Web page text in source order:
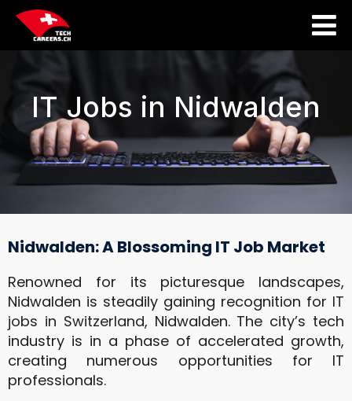
IT Jobs in Nidwalden
Nidwalden: A Blossoming IT Job Market
Renowned for its picturesque landscapes,
Nidwalden is steadily gaining recognition for IT
jobs in Switzerland, Nidwalden. The city’s tech
industry is in a phase of accelerated growth,
creating numerous opportunities for IT
professionals.